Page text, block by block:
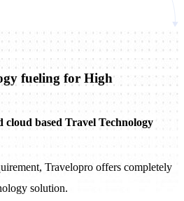
fueling for High
cloud based Travel Technology
Travelopro offers completely
solution.